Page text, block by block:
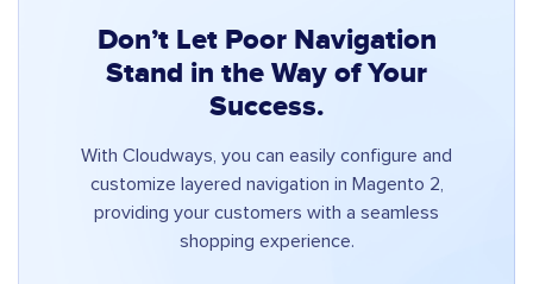
Don’t Let Poor Navigation
Stand in the Way of Your
Success.
With Cloudways, you can easily configure and
customize layered navigation in Magento 2,
providing your customers with a seamless
shopping experience.